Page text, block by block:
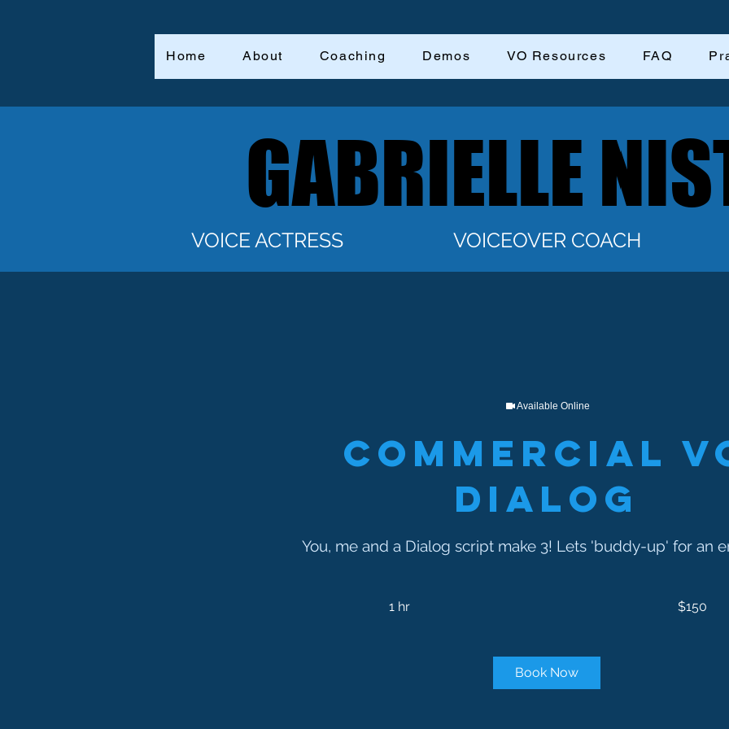
Home About Coaching Demos VO Resources FAQ
GABRIELLE
GABRIELLE
VOICE ACTRESS VOICEOVER COACH
Available Online
Commercial
Dialog
You, me and a Dialog script make 3! Lets 'buddy-up' for an
1 hr1
$150
Book Now